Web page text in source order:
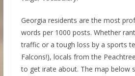
Georgia residents are the most
words per 1000 posts. Whether
traffic or a tough loss by a sports
Falcons!), locals from the
to get irate about. The map below